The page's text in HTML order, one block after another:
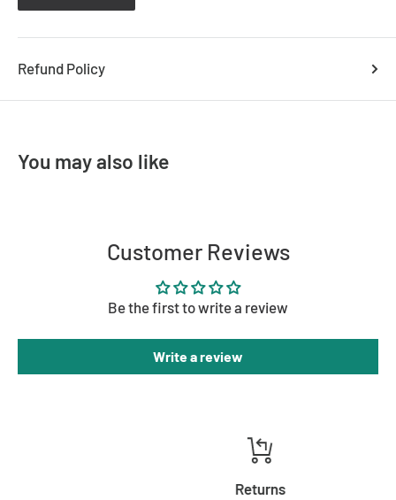
Refund Policy
You may also like
Customer Reviews
Be the first to write a review
Write a review